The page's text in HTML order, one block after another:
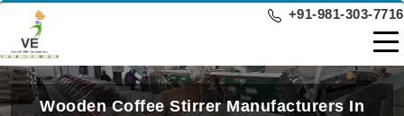
+91-981-303-7716
Wooden Coffee Stirrer Manufacturers In